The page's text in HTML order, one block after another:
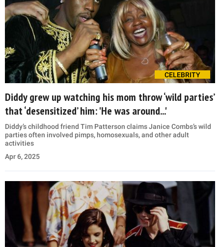
CELEBRITY
Diddy grew up watching his mom throw ‘wild parties’
that ‘desensitized’ him: 'He was around...'
Diddy’s childhood friend Tim Patterson claims Janice Combs’s wild
parties often involved pimps, homosexuals, and other adult
activities
Apr 6, 2025